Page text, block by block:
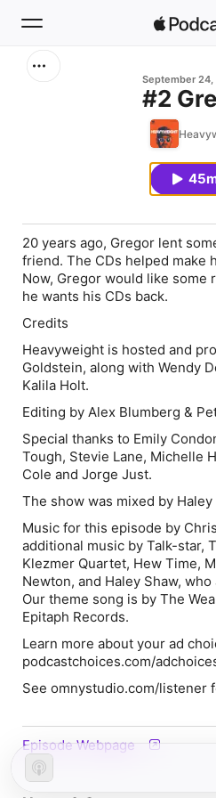
September 24,
#2
20 years ago, Gregor lent
friend. The CDs helped make
Now, Gregor would like some
he wants his CDs back.
Credits
Heavyweight is hosted and
Goldstein, along with Wendy
Kalila Holt.
Editing by Alex Blumberg &
Special thanks to Emily
Tough, Stevie Lane, Michelle
Cole and Jorge Just.
The show was mixed by Haley
Music for this episode by
additional music by Talk-star,
Klezmer Quartet, Hew Time,
Newton, and Haley Shaw,
Our theme song is by The
Epitaph Records.
Learn more about your ad
podcastchoices.com/
See omnystudio.com/listener
Episode Webpage